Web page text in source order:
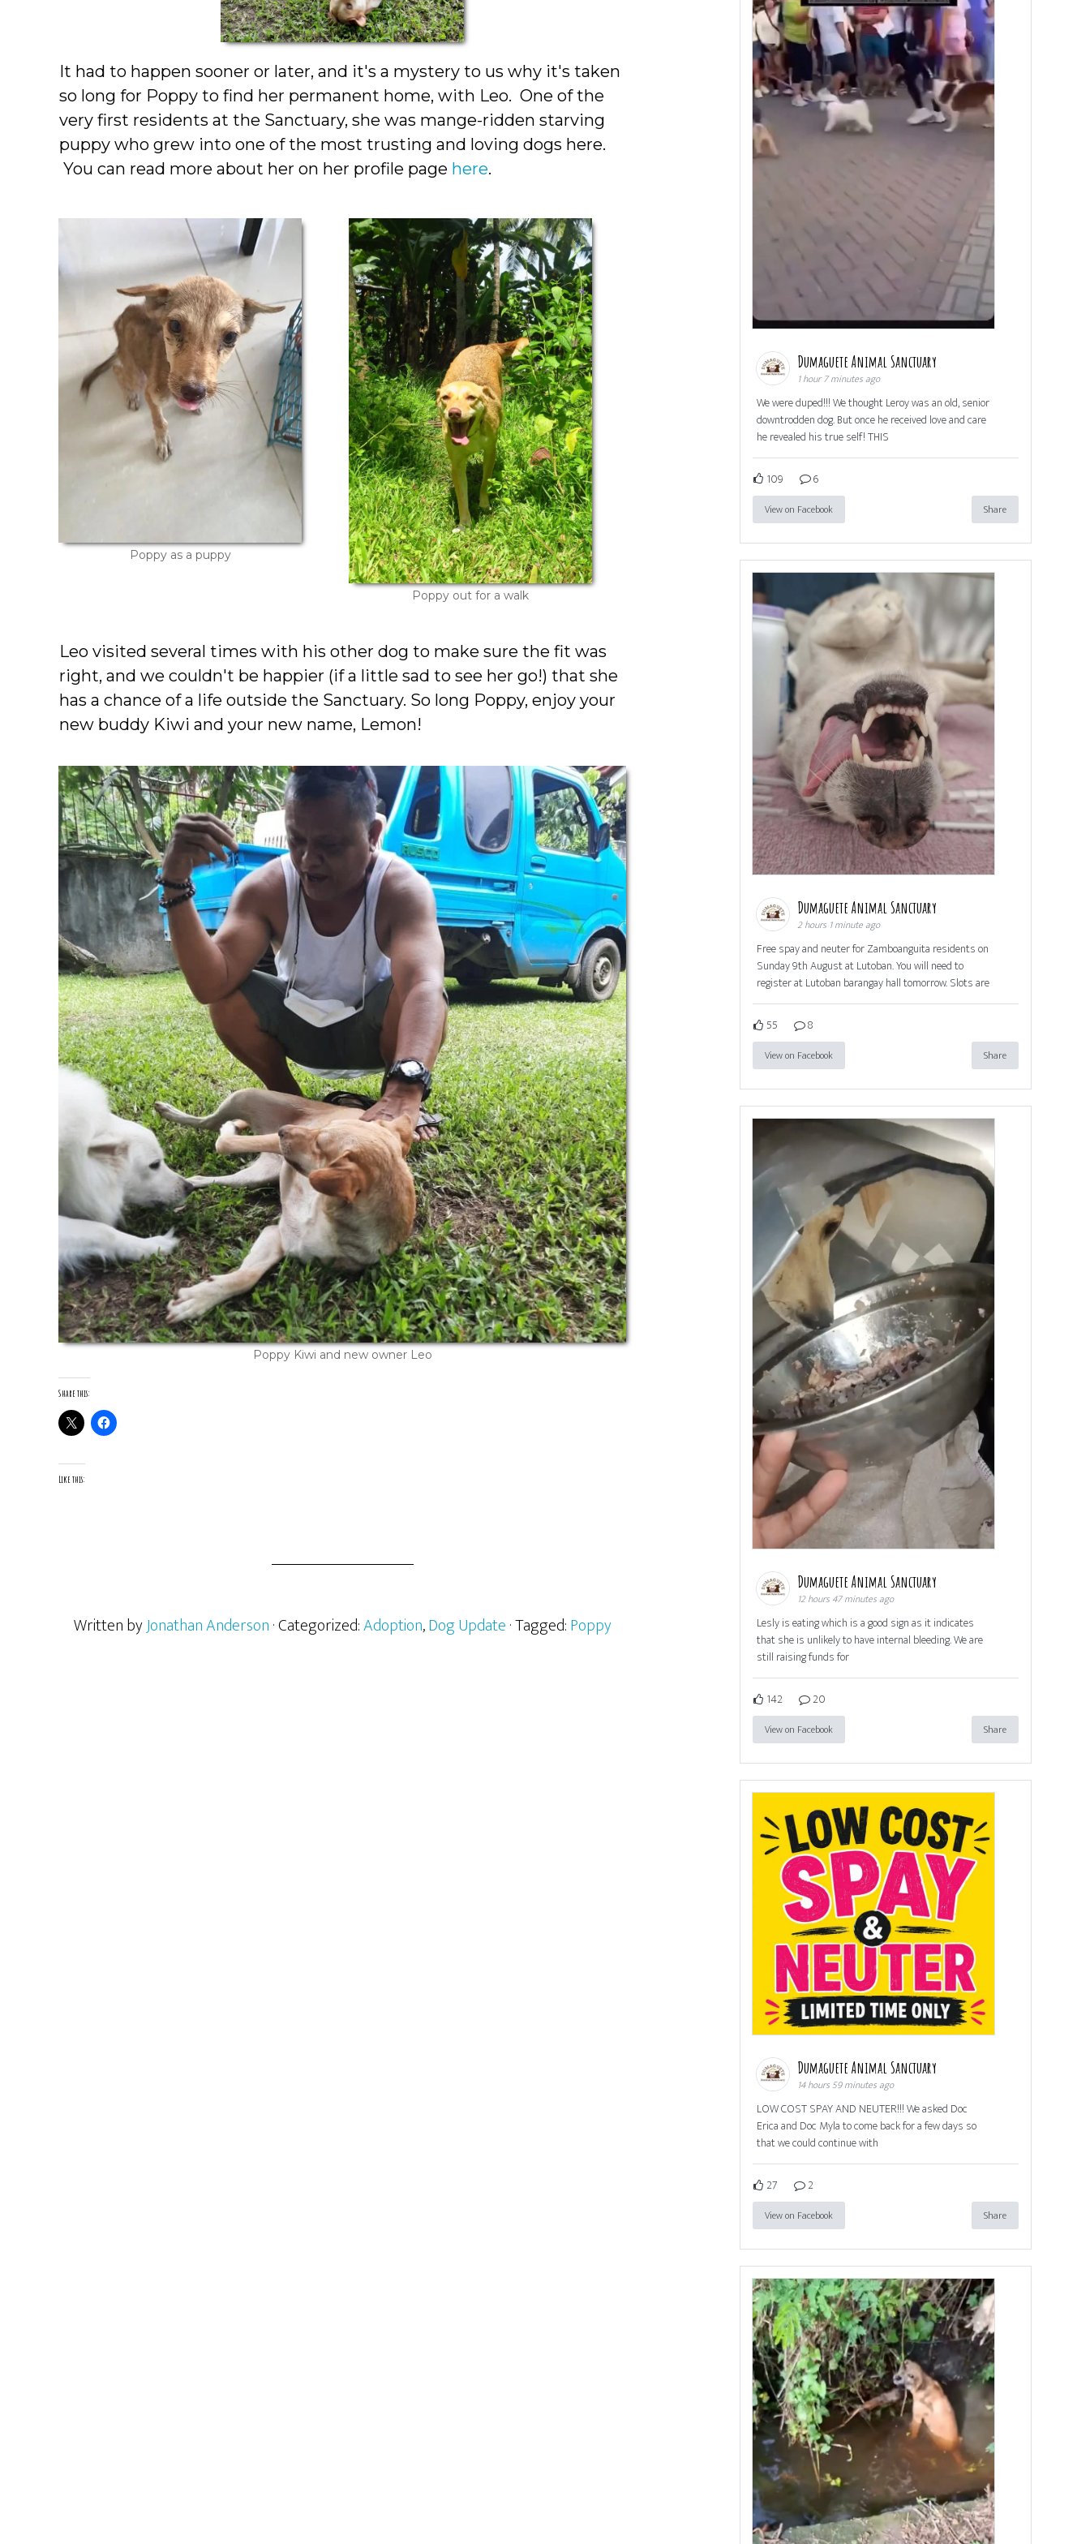
It had to happen sooner or later, and it's a mystery to us why it's taken
so long for Poppy to find her permanent home, with Leo. One of the
very first residents at the Sanctuary, she was mange-ridden starving
puppy who grew into one of the most trusting and loving dogs here.
You can read more about her on her profile page here.
Poppy as a puppy
Poppy out for a walk
Leo visited several times with his other dog to make sure the fit was
right, and we couldn't be happier (if a little sad to see her go!) that she
has a chance of a life outside the Sanctuary. So long Poppy, enjoy your
new buddy Kiwi and your new name, Lemon!
Poppy Kiwi and new owner Leo
Share this:
Like this:
Written byJonathan Anderson· Categorized:Adoption,Dog Update· Tagged:Poppy
Dumaguete Animal Sanctuary
1 hour 7 minutes ago
We were duped!!! We thought Leroy was an old, senior
downtrodden dog. But once he received love and care
he revealed his true self! THIS
109 6
View on Facebook Share
Dumaguete Animal Sanctuary
2 hours 1 minute ago
Free spay and neuter for Zamboanguita residents on
Sunday 9th August at Lutoban. You will need to
register at Lutoban barangay hall tomorrow. Slots are
55 8
View on Facebook Share
Dumaguete Animal Sanctuary
12 hours 47 minutes ago
Lesly is eating which is a good sign as it indicates
that she is unlikely to have internal bleeding. We are
still raising funds for
142 20
View on Facebook Share
Dumaguete Animal Sanctuary
14 hours 59 minutes ago
LOW COST SPAY AND NEUTER!!! We asked Doc
Erica and Doc Myla to come back for a few days so
that we could continue with
27 2
View on Facebook Share